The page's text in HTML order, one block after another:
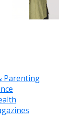
Parenting